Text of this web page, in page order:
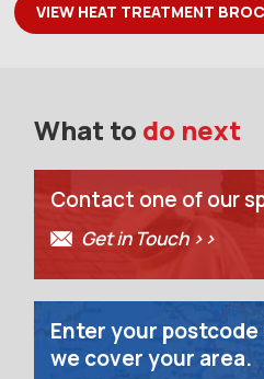
VIEW HEAT TREATMENT
What to do next
Contact one of our
Get in Touch >>
Enter your
we cover your area.